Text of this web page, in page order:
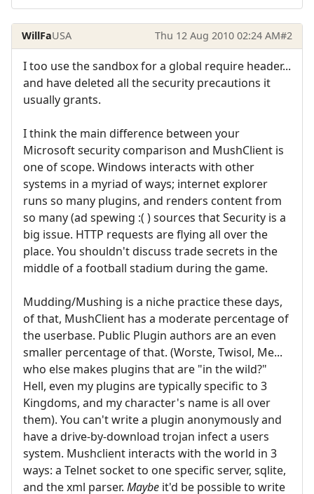
WillFaUSA Thu 12 Aug 2010 02:24 AM#2
I too use the sandbox for a global require header...
and have deleted all the security precautions it
usually grants.
I think the main difference between your
Microsoft security comparison and MushClient is
one of scope. Windows interacts with other
systems in a myriad of ways; internet explorer
runs so many plugins, and renders content from
so many (ad spewing :( ) sources that Security is a
big issue. HTTP requests are flying all over the
place. You shouldn't discuss trade secrets in the
middle of a football stadium during the game.
Mudding/Mushing is a niche practice these days,
of that, MushClient has a moderate percentage of
the userbase. Public Plugin authors are an even
smaller percentage of that. (Worste, Twisol, Me...
who else makes plugins that are "in the wild?"
Hell, even my plugins are typically specific to 3
Kingdoms, and my character's name is all over
them). You can't write a plugin anonymously and
have a drive-by-download trojan infect a users
system. Mushclient interacts with the world in 3
ways: a Telnet socket to one specific server, sqlite,
and the xml parser. Maybe it'd be possible to write